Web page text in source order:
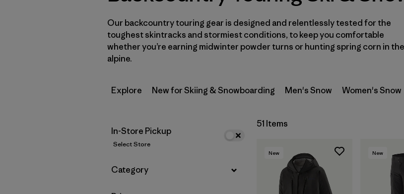
Filter by
Fit
Filter by
Color
Filter by
Product Family
Our backcountry touring gear is designed and relentlessly tested for the
toughest skintracks and stormiest conditions, to keep you comfortable
whether you’re earning midwinter powder turns or hunting spring corn in the
alpine.
Explore New for Skiing & Snowboarding Men's Snow Women's Snow
In-Store Pickup
Select Store
Filter by
Category
51 Items
New New